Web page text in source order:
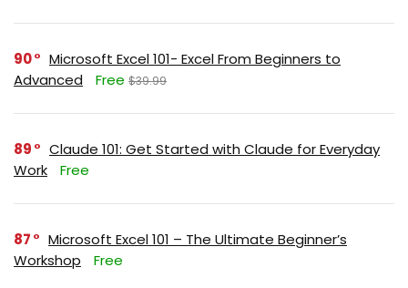
90
Microsoft Excel 101- Excel From Beginners to
Advanced
Free $39.99
89
Claude 101: Get Started with Claude for Everyday
Work
Free
87
Microsoft Excel 101 – The Ultimate Beginner’s
Workshop
Free